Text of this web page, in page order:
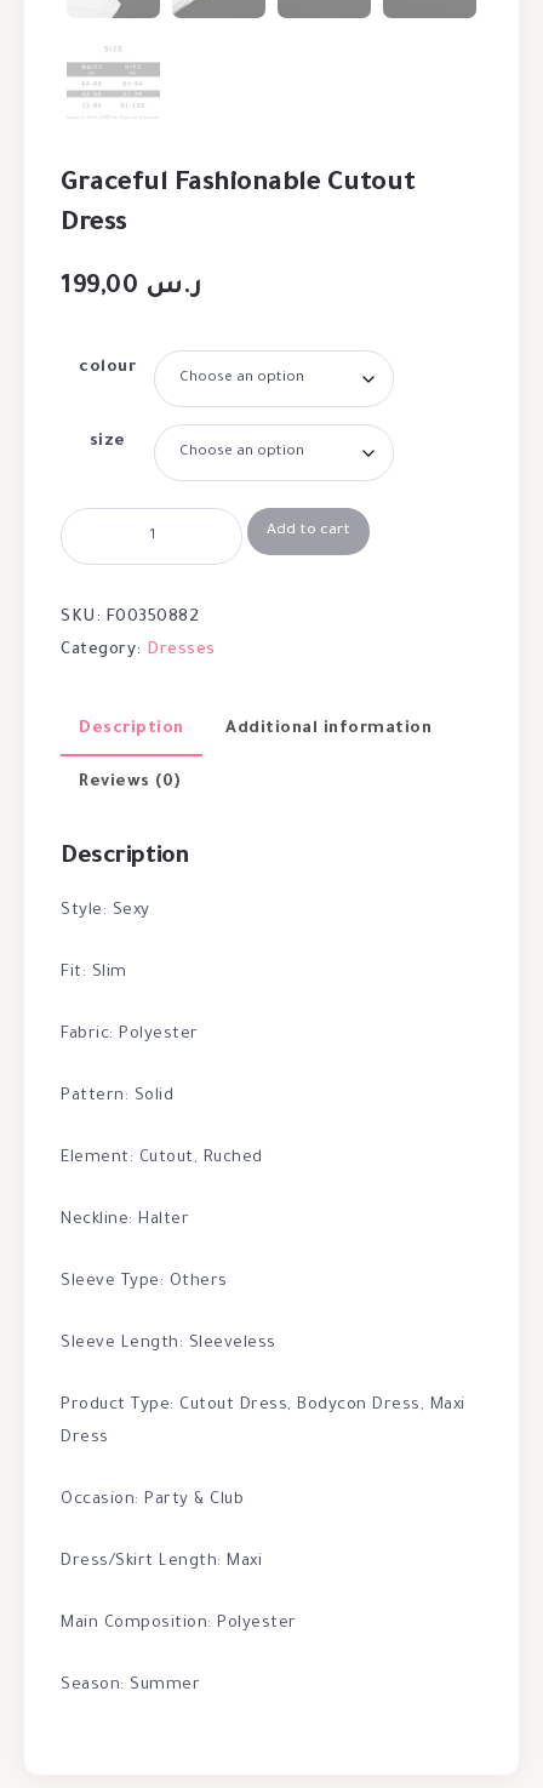
Graceful Fashionable Cutout
Dress
ر.س
colour
size
Add to cart
SKU: F00350882
Category: Dresses
Description Additional information
Reviews (0)
Description
Style: Sexy
Fit: Slim
Fabric: Polyester
Pattern: Solid
Element: Cutout, Ruched
Neckline: Halter
Sleeve Type: Others
Sleeve Length: Sleeveless
Product Type: Cutout Dress, Bodycon Dress, Maxi
Dress
Occasion: Party & Club
Dress/Skirt Length: Maxi
Main Composition: Polyester
Season: Summer